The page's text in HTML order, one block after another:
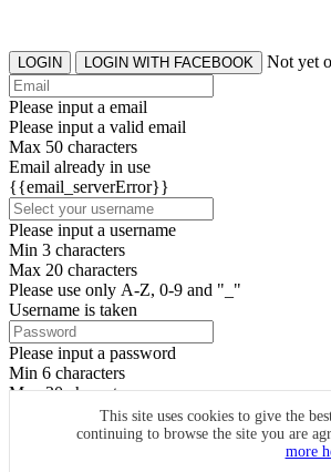
This site uses cookies to give the
continuing to browse the site you are
more
LOGIN LOGIN WITH FACEBOOK Not yet
Please input a email
Please input a valid email
Max 50 characters
Email already in use
{{email_serverError}}
Please input a username
Min 3 characters
Max 20 characters
Please use only A-Z, 0-9 and "_"
Username is taken
Please input a password
Min 6 characters
Max 20 characters
By clicking the icons, you agree toCircleMe
SIGN UP
Already have